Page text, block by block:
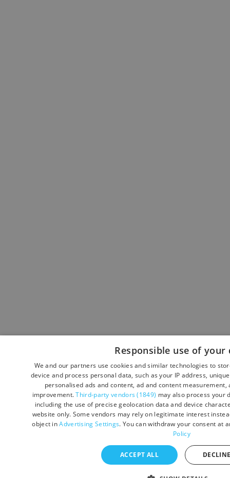
Responsible use of your
We and our partners use cookies and similar technologies to
device and process personal data, such as your IP address,
personalised ads and content, ad and content
improvement.Third-party vendors (1849) may also process your
including the use of precise geolocation data and device
website only. Some vendors may rely on legitimate interest
object inAdvertising Settings. You can withdraw your consent at
Policy
ACCEPT ALL